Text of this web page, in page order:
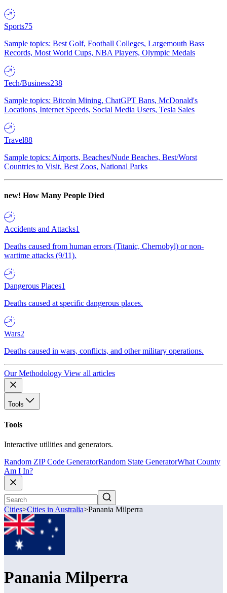
Sports75
Sample topics: Best Golf, Football Colleges, Largemouth Bass
Records, Most World Cups, NBA Players, Olympic Medals
Tech/Business238
Sample topics: Bitcoin Mining, ChatGPT Bans, McDonald's
Locations, Internet Speeds, Social Media Users, Tesla Sales
Travel88
Sample topics: Airports, Beaches/Nude Beaches, Best/Worst
Countries to Visit, Best Zoos, National Parks
new! How Many People Died
Accidents and Attacks1
Deaths caused from human errors (Titanic, Chernobyl) or non-
wartime attacks (9/11).
Dangerous Places1
Deaths caused at specific dangerous places.
Wars2
Deaths caused in wars, conflicts, and other military operations.
Our Methodology View all articles
Tools
Tools
Interactive utilities and generators.
Random ZIP Code GeneratorRandom State GeneratorWhat County
Am I In?
Cities>Cities in Australia>Panania Milperra
Panania Milperra